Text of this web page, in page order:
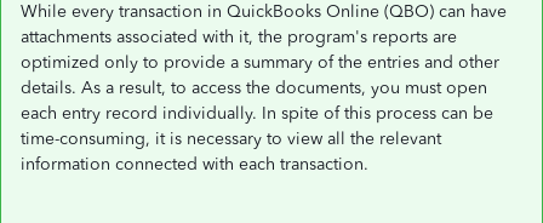
While every transaction in QuickBooks Online (QBO) can have
attachments associated with it, the program's reports are
optimized only to provide a summary of the entries and other
details. As a result, to access the documents, you must open
each entry record individually. In spite of this process can be
time-consuming, it is necessary to view all the relevant
information connected with each transaction.